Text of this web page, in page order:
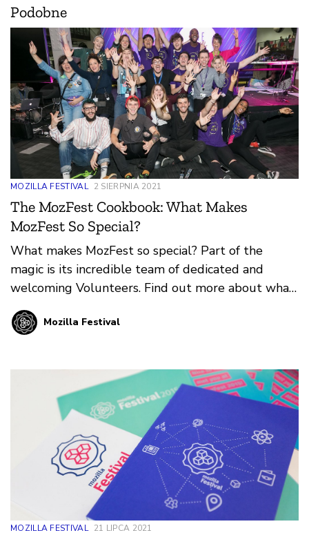
Podobne
MOZILLA FESTIVAL 2 SIERPNIA 2021
The MozFest Cookbook: What Makes
MozFest So Special?
What makes MozFest so special? Part of the
magic is its incredible team of dedicated and
welcoming Volunteers. Find out more about what
it means to Volunteer at MozFest in-person or
online from our guest authors, Mark and Mate
Mozilla Festival
MOZILLA FESTIVAL 21 LIPCA 2021